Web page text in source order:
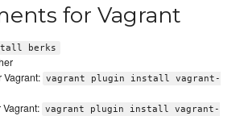
for Vagrant
berks
Vagrant: vagrant plugin install vagrant-
vagrant plugin install vagrant-